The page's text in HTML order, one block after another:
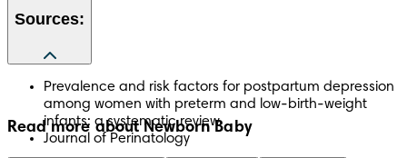
Sources:
Prevalence and risk factors for postpartum depression
among women with preterm and low-birth-weight
infants: a systematic review
Journal of Perinatology
Read more about Newborn Baby